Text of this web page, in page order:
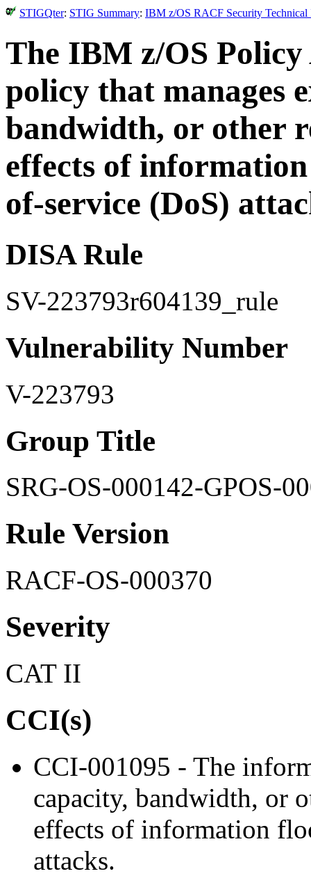
STIGQter: STIG Summary: IBM z/OS RACF Security Technical
The IBM z/OS
policy that manages
bandwidth, or other
effects of
of-service (DoS)
DISA Rule
SV-223793r604139_rule
Vulnerability Number
V-223793
Group Title
SRG-OS-000142-GPOS-
Rule Version
RACF-OS-000370
Severity
CAT II
CCI(s)
CCI-001095 - The
capacity, bandwidth, or
effects of information
attacks.